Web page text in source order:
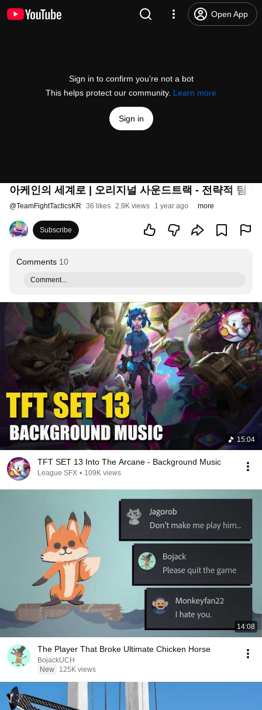
Open App
Sign in to confirm you’re not a bot
This helps protect our community. Learn more
Sign in
아케인의 세계로 | 오리지널 사운드트랙 - 전략적 팀
@TeamFightTacticsKR 36 likes 2.9K views 1 year ago more
Subscribe
Comments 10
Comment...
15:04
TFT SET 13 Into The Arcane - Background Music
League SFX • 109K views
14:08
The Player That Broke Ultimate Chicken Horse
BojackUCH
New
125K views